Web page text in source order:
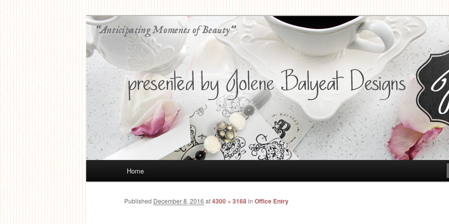
Jolene Balyeat Designs
Anticipating Moments of Beauty
Skip
to
Home
Published December 8, 2016 at4300 × 3168in Office Entry